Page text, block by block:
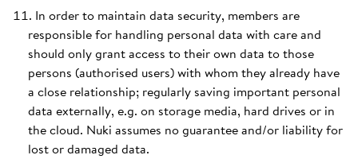
In order to maintain data security, members are
responsible for handling personal data with care and
should only grant access to their own data to those
persons (authorised users) with whom they already have
a close relationship; regularly saving important personal
data externally, e.g. on storage media, hard drives or in
the cloud. Nuki assumes no guarantee and/or liability for
lost or damaged data.